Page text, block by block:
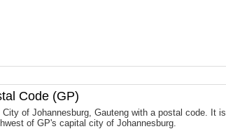
Code (GP)
of Johannesburg, Gauteng with a postal code. It is
of GP's capital city of Johannesburg.